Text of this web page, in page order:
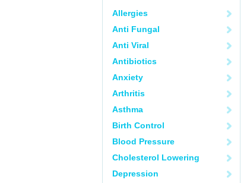
Allergies
Anti Fungal
Anti Viral
Antibiotics
Anxiety
Arthritis
Asthma
Birth Control
Blood Pressure
Cholesterol Lowering
Depression